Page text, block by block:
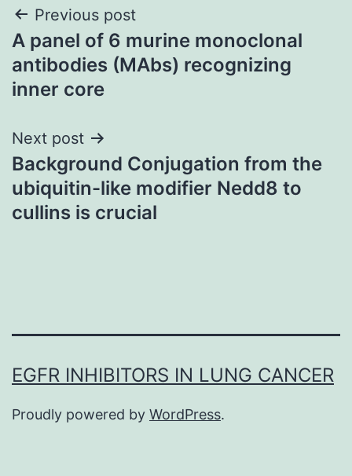
Post
navigation
Previous post
A panel of 6 murine monoclonal
antibodies (MAbs) recognizing
inner core
Next post
Background Conjugation from the
ubiquitin-like modifier Nedd8 to
cullins is crucial
EGFR INHIBITORS IN LUNG CANCER
Proudly powered by WordPress.